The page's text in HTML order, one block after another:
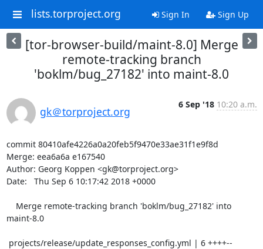
lists.torproject.org Sign In Sign Up
[tor-browser-build/maint-8.0] Merge
remote-tracking branch
'boklm/bug_27182' into maint-8.0
gk＠torproject.org
6 Sep '18 10:20 a.m.
commit 80410afe4226a0a20feb5f9470e33ae31f1e9f8d
Merge: eea6a6a e167540
Author: Georg Koppen <gk@torproject.org>
Date:   Thu Sep 6 10:17:42 2018 +0000
maint-8.0